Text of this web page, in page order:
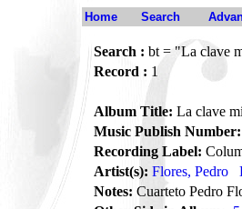
Home Search
Search : bt = "La clave
Record : 1
Album Title: La clave
Music Publish Number:
Recording Label:
Artist(s): Flores, Pedro
Notes: Cuarteto Pedro